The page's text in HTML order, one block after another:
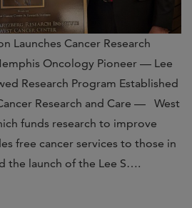
Launches Cancer Research
Oncology Pioneer — Lee
Research Program Established
Research and Care — West
funds research to improve
free cancer services to those in
the launch of the Lee S….